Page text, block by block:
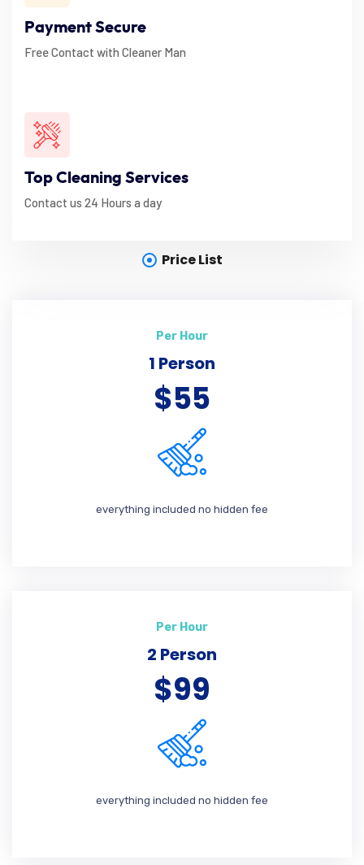
Payment Secure
Free Contact with Cleaner Man
Top Cleaning Services
Contact us 24 Hours a day
Price List
Per Hour
1 Person
$55
everything included no hidden fee
Per Hour
2 Person
$99
everything included no hidden fee